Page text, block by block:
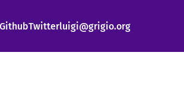
GithubTwitterluigi@grigio.org